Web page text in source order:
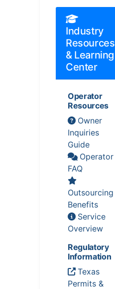
Industry
Resources
& Learning
Center
Operator
Resources
Owner
Inquiries
Guide
Operator
FAQ
Outsourcing
Benefits
Service
Overview
Regulatory
Information
Texas
Permits &